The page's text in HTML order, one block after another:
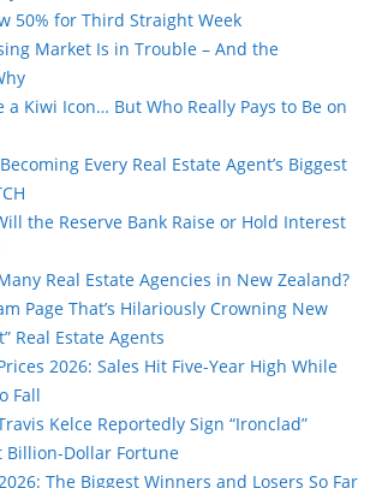
50% for Third Straight Week
Market Is in Trouble – And the
a Kiwi Icon… But Who Really Pays to Be on
Every Real Estate Agent’s Biggest
the Reserve Bank Raise or Hold Interest
Real Estate Agencies in New Zealand?
Page That’s Hilariously Crowning New
Real Estate Agents
2026: Sales Hit Five-Year High While
Fall
Kelce Reportedly Sign “Ironclad”
Billion-Dollar Fortune
The Biggest Winners and Losers So Far